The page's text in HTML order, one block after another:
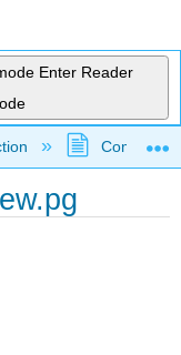
Enter Reader